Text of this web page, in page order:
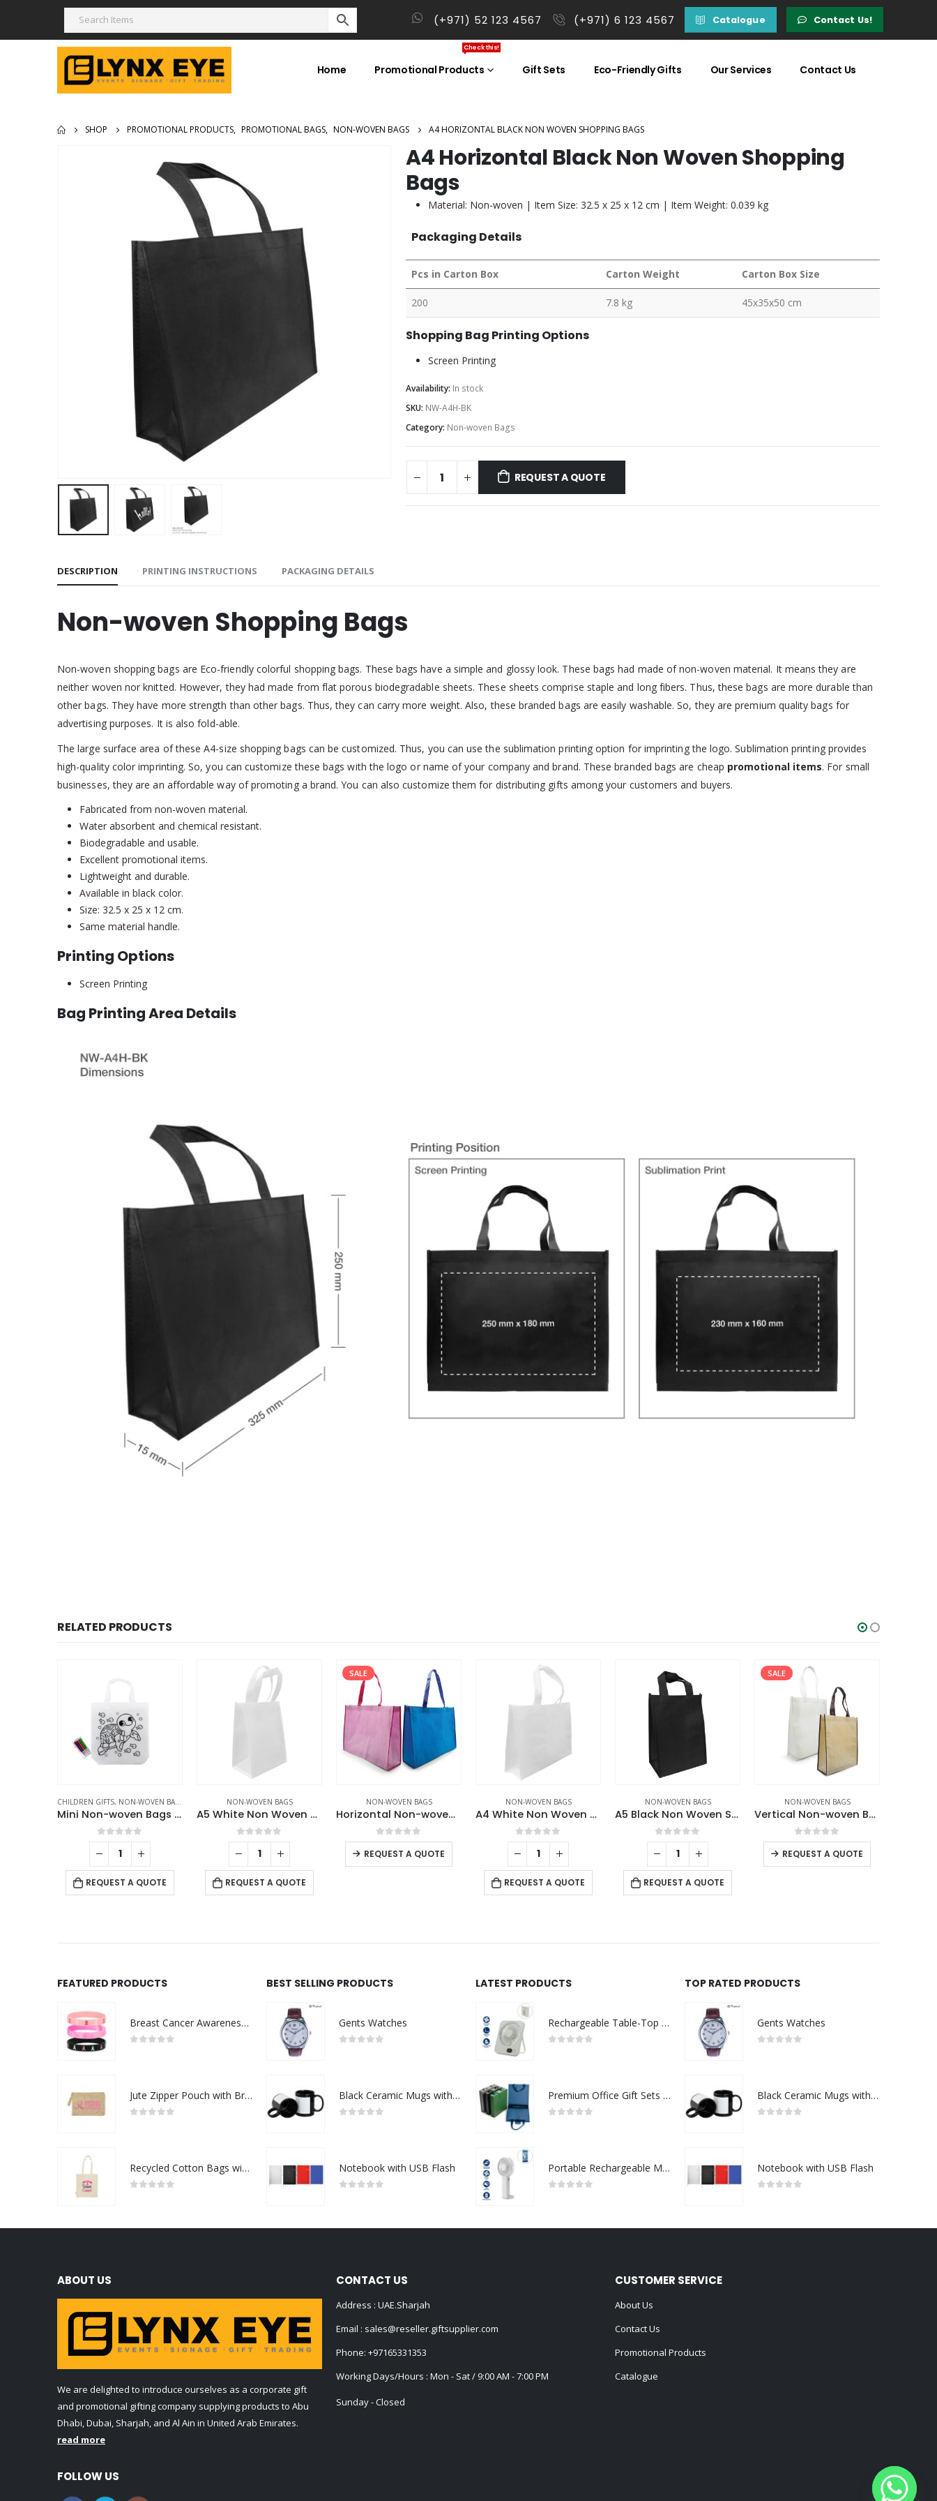
(+971) 52 123 4567 (+971) 6 123 4567 Catalogue Contact Us!
Home Promotional Products
Check this!
Gift Sets Eco-Friendly Gifts Our Services Contact Us
SHOP PROMOTIONAL PRODUCTS, PROMOTIONAL BAGS, NON-WOVEN BAGS A4 HORIZONTAL BLACK NON WOVEN SHOPPING BAGS
A4 Horizontal Black Non Woven Shopping
Bags
Material: Non-woven | Item Size: 32.5 x 25 x 12 cm | Item Weight: 0.039 kg
Packaging Details
Pcs in Carton Box Carton Weight Carton Box Size
200 7.8 kg 45x35x50 cm
Shopping Bag Printing Options
Screen Printing
Availability: In stock
SKU: NW-A4H-BK
Category: Non-woven Bags
REQUEST A QUOTE
DESCRIPTION PRINTING INSTRUCTIONS PACKAGING DETAILS
Non-woven Shopping Bags
Non-woven shopping bags are Eco-friendly colorful shopping bags. These bags have a simple and glossy look. These bags had made of non-woven material. It means they are
neither woven nor knitted. However, they had made from flat porous biodegradable sheets. These sheets comprise staple and long fibers. Thus, these bags are more durable than
other bags. They have more strength than other bags. Thus, they can carry more weight. Also, these branded bags are easily washable. So, they are premium quality bags for
advertising purposes. It is also fold-able.
The large surface area of these A4-size shopping bags can be customized. Thus, you can use the sublimation printing option for imprinting the logo. Sublimation printing provides
high-quality color imprinting. So, you can customize these bags with the logo or name of your company and brand. These branded bags are cheap promotional items. For small
businesses, they are an affordable way of promoting a brand. You can also customize them for distributing gifts among your customers and buyers.
Fabricated from non-woven material.
Water absorbent and chemical resistant.
Biodegradable and usable.
Excellent promotional items.
Lightweight and durable.
Available in black color.
Size: 32.5 x 25 x 12 cm.
Same material handle.
Printing Options
Screen Printing
Bag Printing Area Details
RELATED PRODUCTS
CHILDREN GIFTS, NON-WOVEN BAGS
Mini Non-woven Bags 100GSM with 4Color Markers & Imprinted Turtle Outline
0out of 5
REQUEST A QUOTE
NON-WOVEN BAGS
A5 White Non Woven Bags
0out of 5
REQUEST A QUOTE
SALE
NON-WOVEN BAGS
Horizontal Non-woven Bags
0out of 5
REQUEST A QUOTE
NON-WOVEN BAGS
A4 White Non Woven Bags
0out of 5
REQUEST A QUOTE
NON-WOVEN BAGS
A5 Black Non Woven Shopping Bags
0out of 5
REQUEST A QUOTE
SALE
NON-WOVEN BAGS
Vertical Non-woven Bags
0out of 5
REQUEST A QUOTE
FEATURED PRODUCTS
Breast Cancer Awareness Wristbands with Logo
Jute Zipper Pouch with Breast Cancer Awareness Logo
Recycled Cotton Bags with Breast Cancer Awareness Logo
BEST SELLING PRODUCTS
Gents Watches
Black Ceramic Mugs with Printable Area
Notebook with USB Flash
LATEST PRODUCTS
Rechargeable Table-Top Fan with Rotating Desk Stand, Compact & Portable, Type-C
Premium Office Gift Sets in Magnetic Clasp Closure & Ribbon Handle Box
Portable Rechargeable Mini Fan Type C
TOP RATED PRODUCTS
Gents Watches
Black Ceramic Mugs with Printable Area
Notebook with USB Flash
ABOUT US
We are delighted to introduce ourselves as a corporate gift
and promotional gifting company supplying products to Abu
Dhabi, Dubai, Sharjah, and Al Ain in United Arab Emirates.
read more
FOLLOW US
CONTACT US
Address : UAE.Sharjah
Email : sales@reseller.giftsupplier.com
Phone: +97165331353
Working Days/Hours : Mon - Sat / 9:00 AM - 7:00 PM
Sunday - Closed
CUSTOMER SERVICE
About Us
Contact Us
Promotional Products
Catalogue